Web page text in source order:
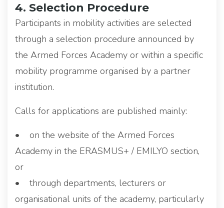
4. Selection Procedure
Participants in mobility activities are selected
through a selection procedure announced by
the Armed Forces Academy or within a specific
mobility programme organised by a partner
institution.
Calls for applications are published mainly:
• on the website of the Armed Forces
Academy in the ERASMUS+ / EMILYO section,
or
• through departments, lecturers or
organisational units of the academy, particularly